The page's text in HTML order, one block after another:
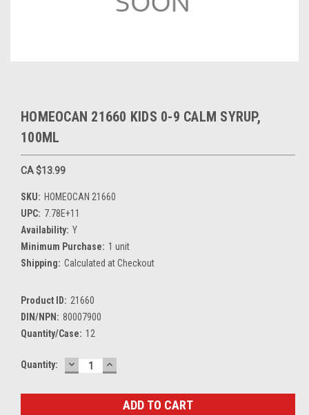
HOMEOCAN 21660 KIDS 0-9 CALM SYRUP,
100ML
CA $13.99
SKU: HOMEOCAN 21660
UPC: 7.78E+11
Availability: Y
Minimum Purchase: 1 unit
Shipping: Calculated at Checkout
Product ID: 21660
DIN/NPN: 80007900
Quantity/Case: 12
Current
Quantity: DECREASE
QUANTITY:
INCREASE
QUANTITY: